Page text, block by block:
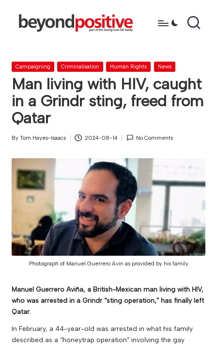
e
y
o
n
d
p
o
it
v
e
more
than
just
a
diagnosis
Posted
Campaigning Criminalisation Human Rights News
Man living with HIV, caught
in a Grindr sting, freed from
Qatar
Posted
By Tom Hayes-Isaacs 2024-08-14 No Comments
Photograph of Manuel Guerrero Avin as provided by his family
Manuel Guerrero Aviña, a British-Mexican man living with HIV,
who was arrested in a Grindr “sting operation,” has finally left
Qatar.
In February, a 44-year-old was arrested in what his family
described as a “honeytrap operation” involving the gay